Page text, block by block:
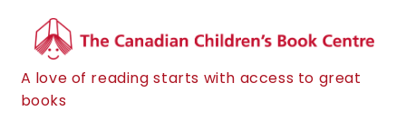
content
A love of reading starts with access to great
books